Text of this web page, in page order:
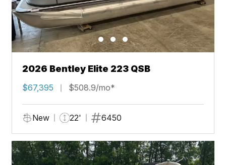
2026 Bentley Elite 223 QSB
$67,395 $508.9/mo*
New 22' 6450